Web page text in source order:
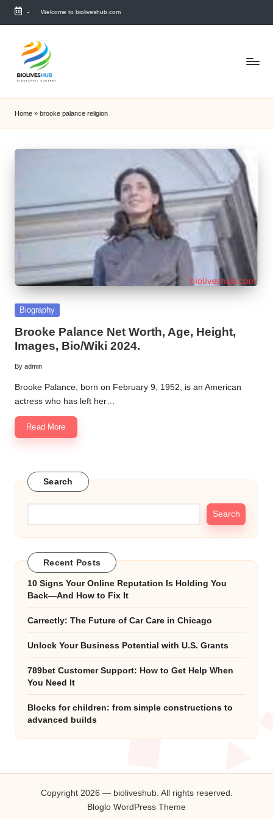
Skip
content
- Welcome to bioliveshub.com
Home » brooke palance religion
Posted
Biography
Brooke Palance Net Worth, Age, Height,
Images, Bio/Wiki 2024.
Posted
by
By admin
Brooke Palance, born on February 9, 1952, is an American
actress who has left her…
Read More
Search
Search
Recent Posts
10 Signs Your Online Reputation Is Holding You
Back—And How to Fix It
Carrectly: The Future of Car Care in Chicago
Unlock Your Business Potential with U.S. Grants
789bet Customer Support: How to Get Help When
You Need It
Blocks for children: from simple constructions to
advanced builds
Copyright 2026 — bioliveshub. All rights reserved.
Bloglo WordPress Theme